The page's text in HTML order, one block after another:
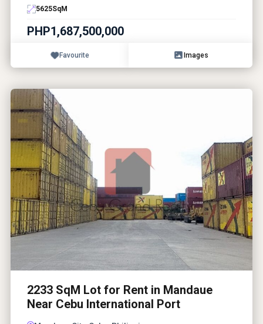
5625SqM
PHP1,687,500,000
Favourite Images
2233 SqM Lot for Rent in Mandaue
Near Cebu International Port